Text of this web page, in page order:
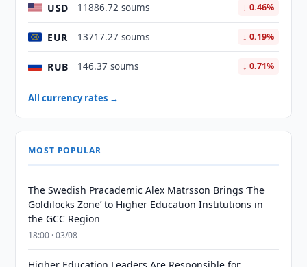
USD 11886.72 soums ↓ 0.46%
EUR 13717.27 soums ↓ 0.19%
RUB 146.37 soums ↓ 0.71%
All currency rates →
MOST POPULAR
The Swedish Pracademic Alex Matrsson Brings ‘The
Goldilocks Zone’ to Higher Education Institutions in
the GCC Region
18:00 · 03/08